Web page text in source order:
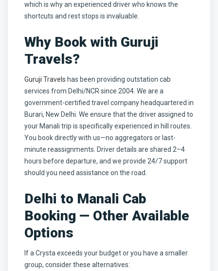
which is why an experienced driver who knows the
shortcuts and rest stops is invaluable.
Why Book with Guruji
Travels?
Guruji Travels has been providing outstation cab
services from Delhi/NCR since 2004. We are a
government-certified travel company headquartered in
Burari, New Delhi. We ensure that the driver assigned to
your Manali trip is specifically experienced in hill routes.
You book directly with us—no aggregators or last-
minute reassignments. Driver details are shared 2–4
hours before departure, and we provide 24/7 support
should you need assistance on the road.
Delhi to Manali Cab
Booking — Other Available
Options
If a Crysta exceeds your budget or you have a smaller
group, consider these alternatives: